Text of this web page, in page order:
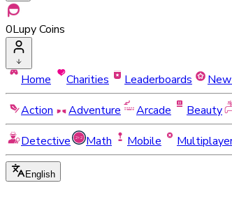
0Lupy Coins
Home Charities Leaderboards
Action
Adventure Arcade Beauty
Detective
Math Mobile
English